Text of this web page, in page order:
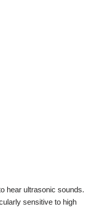
hear ultrasonic sounds.
sensitive to high